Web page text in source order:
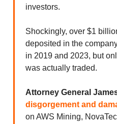
investors.
Shockingly, over $1
deposited in the
in 2019 and 2023, but
was actually traded.
Attorney General
disgorgement and
on AWS Mining,